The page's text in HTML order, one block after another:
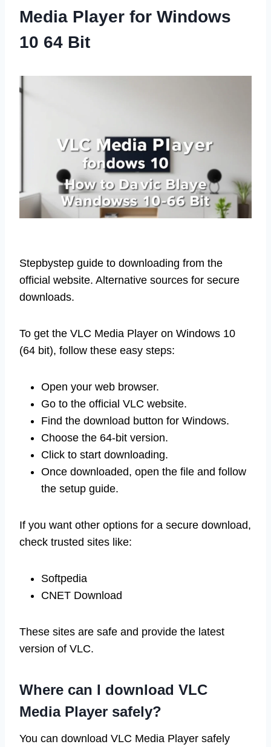
Media Player for Windows
10 64 Bit
Stepbystep guide to downloading from the
official website. Alternative sources for secure
downloads.
To get the VLC Media Player on Windows 10
(64 bit), follow these easy steps:
Open your web browser.
Go to the official VLC website.
Find the download button for Windows.
Choose the 64-bit version.
Click to start downloading.
Once downloaded, open the file and follow
the setup guide.
If you want other options for a secure download,
check trusted sites like:
Softpedia
CNET Download
These sites are safe and provide the latest
version of VLC.
Where can I download VLC
Media Player safely?
You can download VLC Media Player safely